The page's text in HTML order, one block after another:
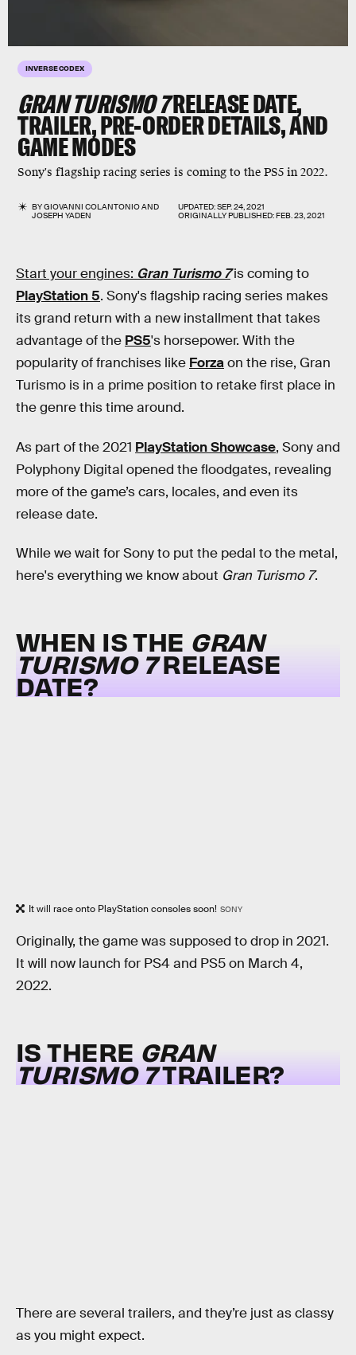
INVERSE CODEX
GRAN TURISMO 7RELEASE DATE,
TRAILER, PRE-ORDER DETAILS, AND
GAME MODES
Sony's flagship racing series is coming to the PS5 in 2022.
BYGIOVANNI COLANTONIOAND
JOSEPH YADEN
UPDATED:SEP. 24, 2021
ORIGINALLY PUBLISHED:FEB. 23, 2021
Start your engines: Gran Turismo 7 is coming to
PlayStation 5. Sony's flagship racing series makes
its grand return with a new installment that takes
advantage of the PS5's horsepower. With the
popularity of franchises like Forzaon the rise, Gran
Turismo is in a prime position to retake first place in
the genre this time around.
As part of the 2021 PlayStation Showcase, Sony and
Polyphony Digital opened the floodgates, revealing
more of the game’s cars, locales, and even its
release date.
While we wait for Sony to put the pedal to the metal,
here's everything we know about Gran Turismo 7.
WHEN IS THE GRAN
TURISMO 7RELEASE
DATE?
It will race onto PlayStation consoles soon! SONY
Originally, the game was supposed to drop in 2021.
It will now launch for PS4 and PS5 on March 4,
2022.
IS THERE GRAN
TURISMO 7TRAILER?
There are several trailers, and they’re just as classy
as you might expect.